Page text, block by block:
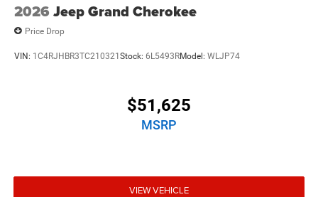
2026 Jeep Grand Cherokee
Price Drop
VIN: 1C4RJHBR3TC210321Stock: 6L5493RModel: WLJP74
$51,625
MSRP
VIEW VEHICLE